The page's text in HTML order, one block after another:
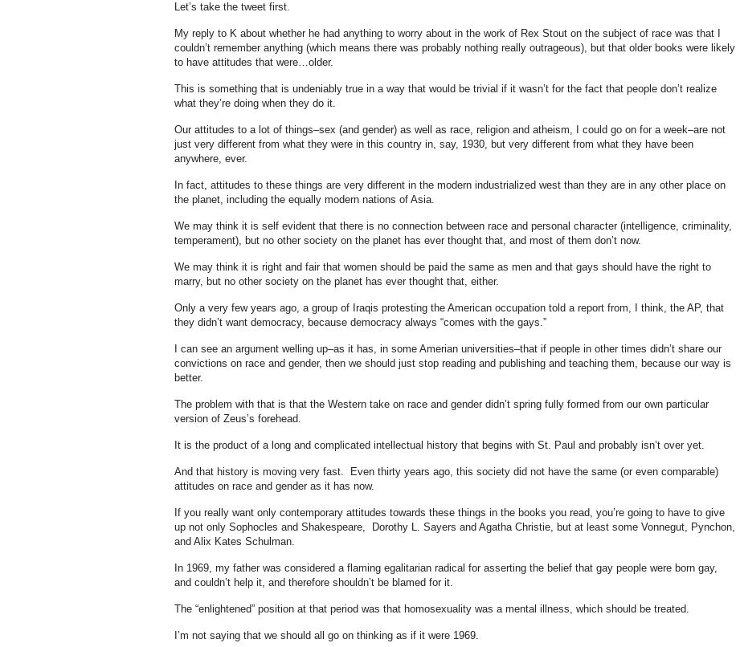
Let’s take the tweet first.
My reply to K about whether he had anything to worry about in the work of Rex Stout on the subject of race was that I
couldn’t remember anything (which means there was probably nothing really outrageous), but that older books were likely
to have attitudes that were…older.
This is something that is undeniably true in a way that would be trivial if it wasn’t for the fact that people don’t realize
what they’re doing when they do it.
Our attitudes to a lot of things–sex (and gender) as well as race, religion and atheism, I could go on for a week–are not
just very different from what they were in this country in, say, 1930, but very different from what they have been
anywhere, ever.
In fact, attitudes to these things are very different in the modern industrialized west than they are in any other place on
the planet, including the equally modern nations of Asia.
We may think it is self evident that there is no connection between race and personal character (intelligence, criminality,
temperament), but no other society on the planet has ever thought that, and most of them don’t now.
We may think it is right and fair that women should be paid the same as men and that gays should have the right to
marry, but no other society on the planet has ever thought that, either.
Only a very few years ago, a group of Iraqis protesting the American occupation told a report from, I think, the AP, that
they didn’t want democracy, because democracy always “comes with the gays.”
I can see an argument welling up–as it has, in some Amerian universities–that if people in other times didn’t share our
convictions on race and gender, then we should just stop reading and publishing and teaching them, because our way is
better.
The problem with that is that the Western take on race and gender didn’t spring fully formed from our own particular
version of Zeus’s forehead.
It is the product of a long and complicated intellectual history that begins with St. Paul and probably isn’t over yet.
And that history is moving very fast. Even thirty years ago, this society did not have the same (or even comparable)
attitudes on race and gender as it has now.
If you really want only contemporary attitudes towards these things in the books you read, you’re going to have to give
up not only Sophocles and Shakespeare, Dorothy L. Sayers and Agatha Christie, but at least some Vonnegut, Pynchon,
and Alix Kates Schulman.
In 1969, my father was considered a flaming egalitarian radical for asserting the belief that gay people were born gay,
and couldn’t help it, and therefore shouldn’t be blamed for it.
The “enlightened” position at that period was that homosexuality was a mental illness, which should be treated.
I’m not saying that we should all go on thinking as if it were 1969.